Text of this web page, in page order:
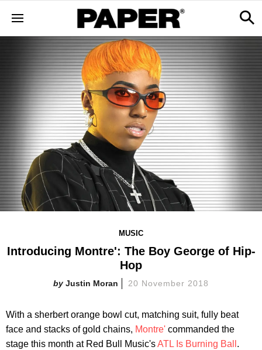
MUSIC
Introducing Montre': The Boy George of Hip-
Hop
Justin Moran 20 November 2018
With a sherbert orange bowl cut, matching suit, fully beat
face and stacks of gold chains, Montre' commanded the
stage this month at Red Bull Music'sATL Is Burning Ball .